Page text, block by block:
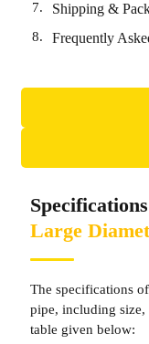
Shipping &
Frequently
Large
The specifications
pipe, including size,
table given below: